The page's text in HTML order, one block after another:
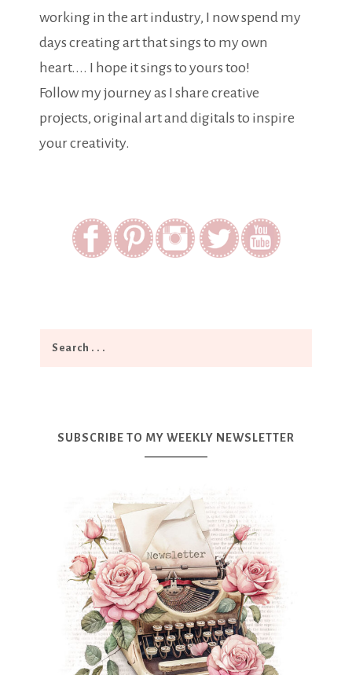
working in the art industry, I now spend my
days creating art that sings to my own
heart.... I hope it sings to yours too!
Follow my journey as I share creative
projects, original art and digitals to inspire
your creativity.
SUBSCRIBE TO MY WEEKLY NEWSLETTER